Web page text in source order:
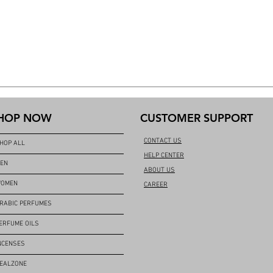
NOW
ALL
PERFUMES
OILS
CUSTOMER SUPPORT
CONTACT US
HELP CENTER
ABOUT US
CAREER